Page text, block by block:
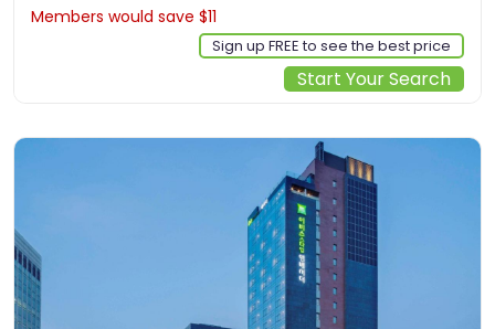
Members would save $11
Sign up FREE to see the best price
Start Your Search